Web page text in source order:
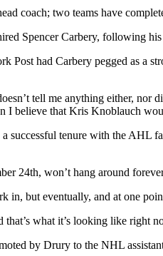
coach; two teams have
Spencer Carbery, following
Post had Carbery pegged as a
tell me anything either,
I believe that Kris Knoblauch
successful tenure with the AHL
24th, won’t hang around
in, but eventually, and at one
that’s what it’s looking like
by Drury to the NHL